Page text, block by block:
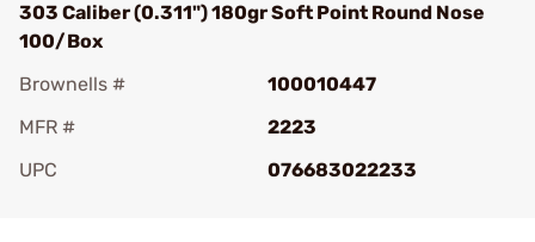
303 Caliber (0.311") 180gr Soft Point Round Nose
100/Box
Brownells #
100010447
MFR #
2223
UPC
076683022233